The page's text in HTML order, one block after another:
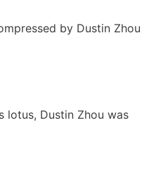
by Dustin Zhou
lotus, Dustin Zhou was